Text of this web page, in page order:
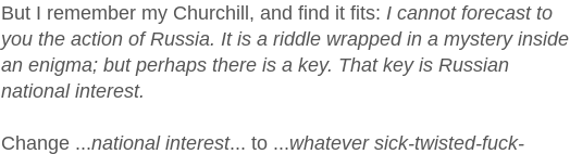
But I remember my Churchill, and find it fits: I cannot forecast to
you the action of Russia. It is a riddle wrapped in a mystery inside
an enigma; but perhaps there is a key. That key is Russian
national interest.
Change ...national interest... to ...whatever sick-twisted-fuck-